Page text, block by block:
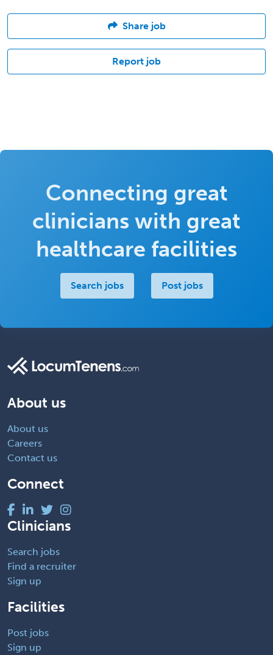
Share job
Report job
Connecting great
clinicians with great
healthcare facilities
Search jobs Post jobs
About us
About us
Careers
Contact us
Connect
Clinicians
Search jobs
Find a recruiter
Sign up
Facilities
Post jobs
Sign up